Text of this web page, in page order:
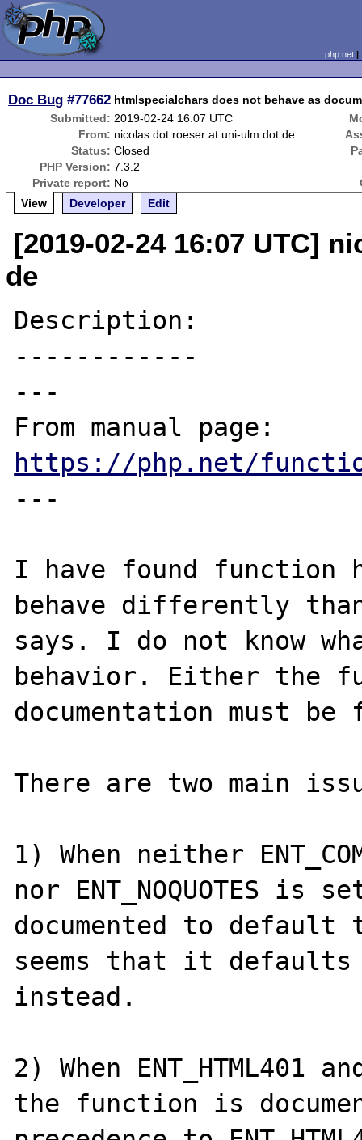
php.net
Doc Bug #77662 htmlspecialchars does not behave as
Submitted: 2019-02-24 16:07 UTC
From: nicolas dot roeser at uni-ulm dot de
Status: Closed
PHP Version: 7.3.2
Private report: No
View
Developer Edit
[2019-02-24 16:07 UTC]
de
Description:
------------
---
https://php.net/
---
I have found function
behave differently
says. I do not know
behavior. Either the
documentation must
There are two main
1) When neither
nor ENT_NOQUOTES
documented to default
seems that it defaults to
instead.
2) When ENT_HTML401
the function is